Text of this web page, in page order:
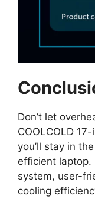
Don’t let
COOLCOLD
you’ll stay in
efficient laptop.
system, user-
cooling